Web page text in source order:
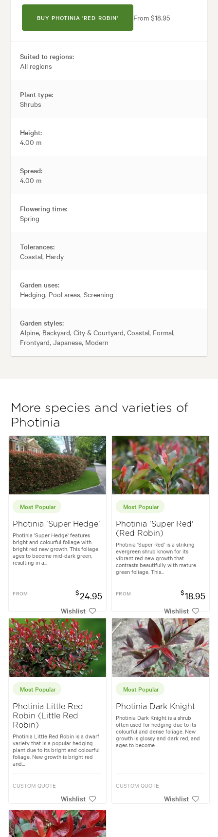
BUY PHOTINIA 'RED ROBIN' From $18.95
Suited to regions:
All regions
Plant type:
Shrubs
Height:
4.00 m
Spread:
4.00 m
Flowering time:
Spring
Tolerances:
Coastal, Hardy
Garden uses:
Hedging, Pool areas, Screening
Garden styles:
Alpine, Backyard, City & Courtyard, Coastal, Formal,
Frontyard, Japanese, Modern
More species and varieties of
Photinia
Most Popular
Photinia 'Super Hedge'
Photinia 'Super Hedge' features
bright and colourful foliage with
bright red new growth. This foliage
ages to become mid-dark green,
resulting in a...
FROM $24.95
Wishlist
Most Popular
Photinia 'Super Red'
(Red Robin)
Photinia 'Super Red' is a striking
evergreen shrub known for its
vibrant red new growth that
contrasts beautifully with mature
green foliage. This...
FROM $18.95
Wishlist
Most Popular
Photinia Little Red
Robin (Little Red
Robin)
Photinia Little Red Robin is a dwarf
variety that is a popular hedging
plant due to its bright and colourful
foliage. New growth is bright red
and...
CUSTOM QUOTE
Wishlist
Most Popular
Photinia Dark Knight
Photinia Dark Knight is a shrub
often used for hedging due to its
colourful and dense foliage. New
growth is glossy and dark red, and
ages to become...
CUSTOM QUOTE
Wishlist